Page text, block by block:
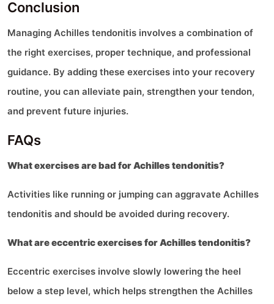
Conclusion
Managing Achilles tendonitis involves a combination of
the right exercises, proper technique, and professional
guidance. By adding these exercises into your recovery
routine, you can alleviate pain, strengthen your tendon,
and prevent future injuries.
FAQs
What exercises are bad for Achilles tendonitis?
Activities like running or jumping can aggravate Achilles
tendonitis and should be avoided during recovery.
What are eccentric exercises for Achilles tendonitis?
Eccentric exercises involve slowly lowering the heel
below a step level, which helps strengthen the Achilles